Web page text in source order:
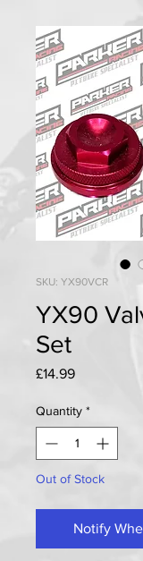
SKU: YX90VCR
YX90
Set
£14.99Price
Quantity *
Out of Stock
Notify